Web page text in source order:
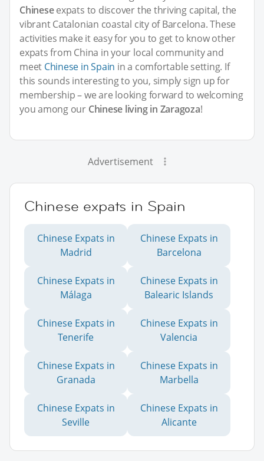
Chineseexpats to discover the thriving capital, the
vibrant Catalonian coastal city of Barcelona. These
activities make it easy for you to get to know other
expats from China in your local community and
meet Chinese in Spain in a comfortable setting. If
this sounds interesting to you, simply sign up for
membership – we are looking forward to welcoming
you among our Chinese living in Zaragoza!
Advertisement
Chinese expats in Spain
Chinese Expats in
Madrid
Chinese Expats in
Barcelona
Chinese Expats in
Málaga
Chinese Expats in
Balearic Islands
Chinese Expats in
Tenerife
Chinese Expats in
Valencia
Chinese Expats in
Granada
Chinese Expats in
Marbella
Chinese Expats in
Seville
Chinese Expats in
Alicante